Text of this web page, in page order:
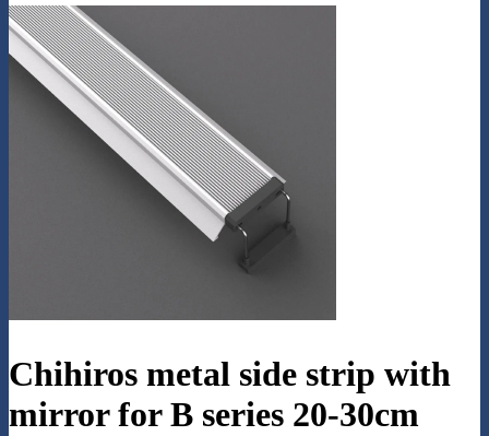
Chihiros metal side strip with
mirror for B series 20-30cm